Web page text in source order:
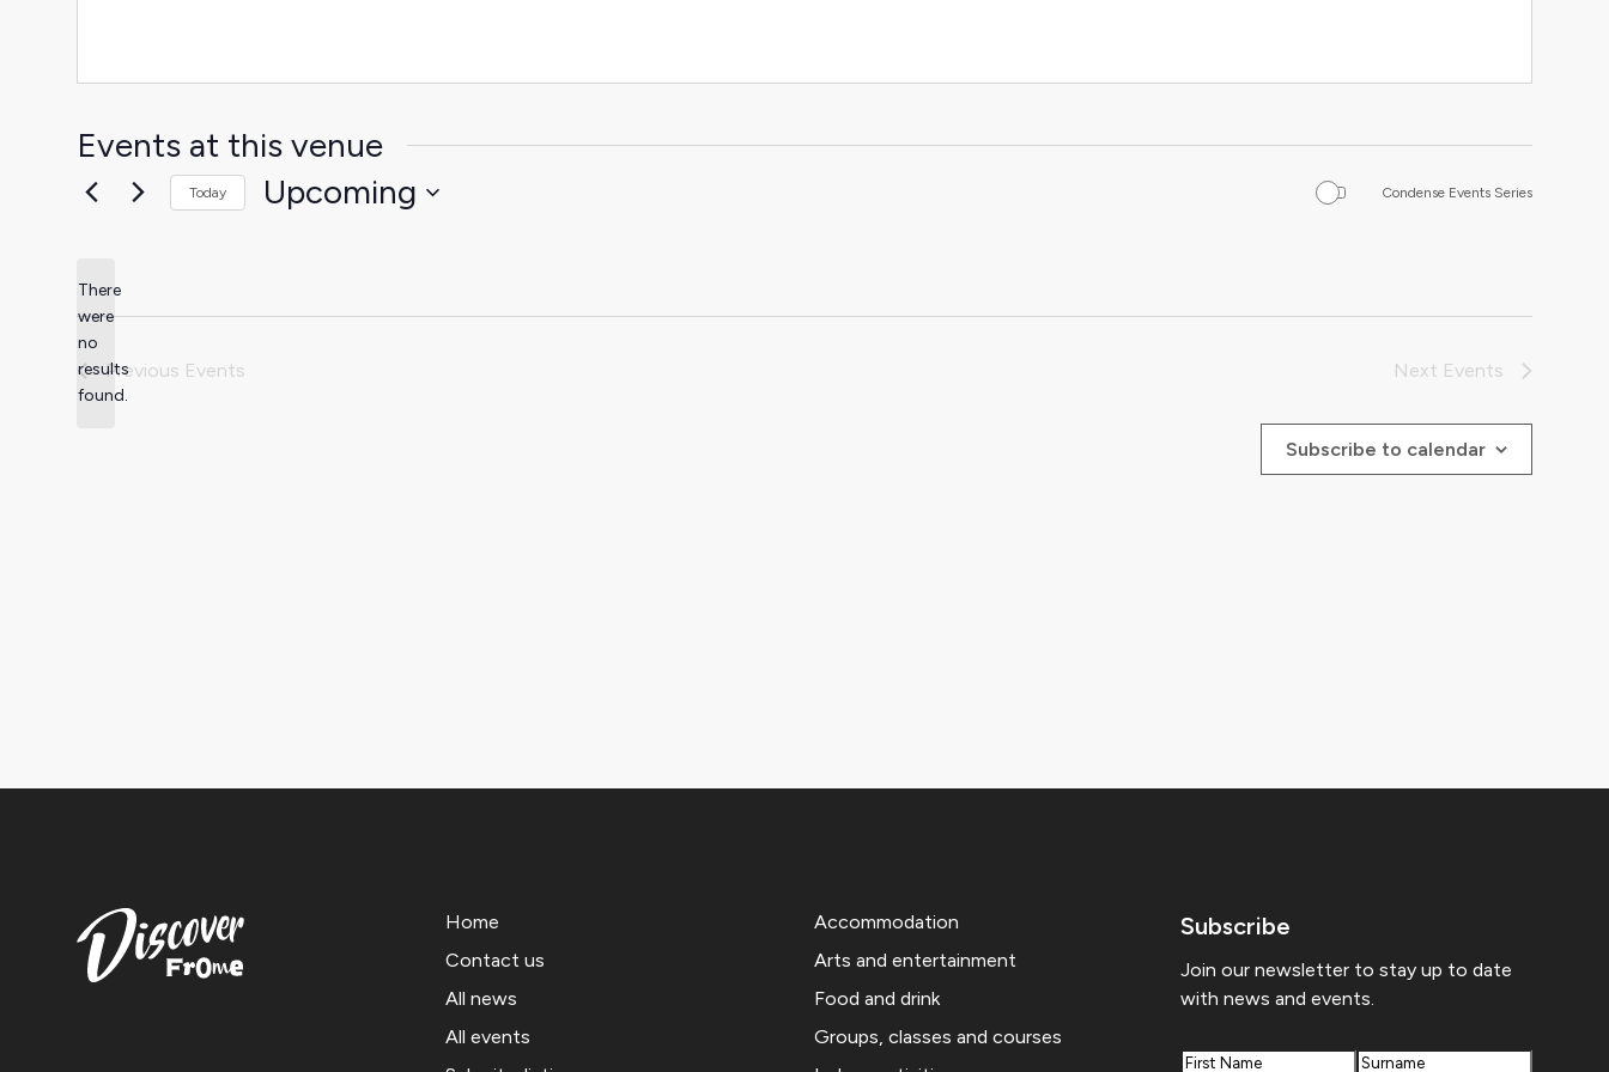
Events at this venue
Notice
There
were
no
results
found.
Today Upcoming Condense Events Series
Previous Events Next Events
Subscribe to calendar
Home
Contact us
All news
All events
Accommodation
Arts and entertainment
Food and drink
Groups, classes and courses
Subscribe
Join our newsletter to stay up to date
with news and events.